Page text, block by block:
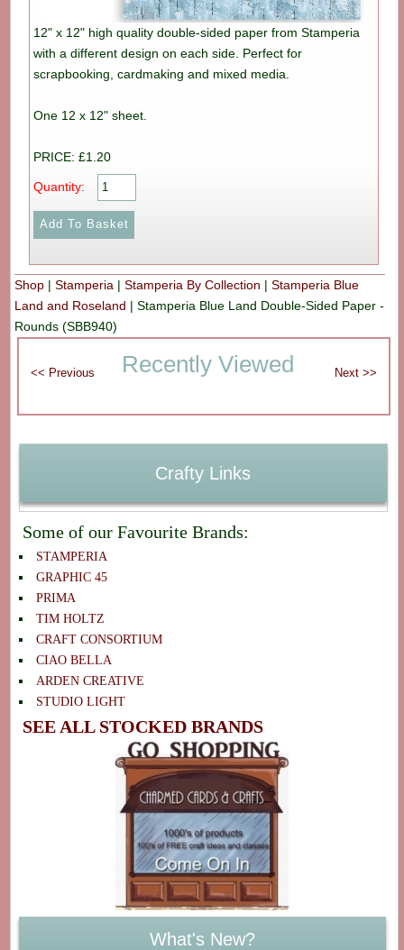
12" x 12" high quality double-sided paper from Stamperia
with a different design on each side. Perfect for
scrapbooking, cardmaking and mixed media.
One 12 x 12" sheet.
PRICE: £1.20
Quantity:
Shop |Stamperia |Stamperia By Collection |Stamperia Blue
Land and Roseland |Stamperia Blue Land Double-Sided Paper -
Rounds (SBB940)
Recently Viewed
Crafty Links
Some of our Favourite Brands:
STAMPERIA
GRAPHIC 45
PRIMA
TIM HOLTZ
CRAFT CONSORTIUM
CIAO BELLA
ARDEN CREATIVE
STUDIO LIGHT
SEE ALL STOCKED BRANDS
What's New?